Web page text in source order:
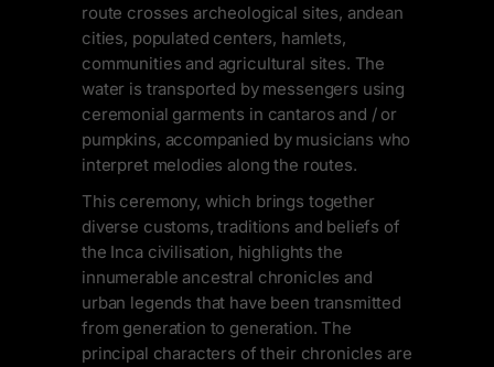
route crosses archeological sites, andean
cities, populated centers, hamlets,
communities and agricultural sites. The
water is transported by messengers using
ceremonial garments in cantaros and / or
pumpkins, accompanied by musicians who
interpret melodies along the routes.
This ceremony, which brings together
diverse customs, traditions and beliefs of
the Inca civilisation, highlights the
innumerable ancestral chronicles and
urban legends that have been transmitted
from generation to generation. The
principal characters of their chronicles are